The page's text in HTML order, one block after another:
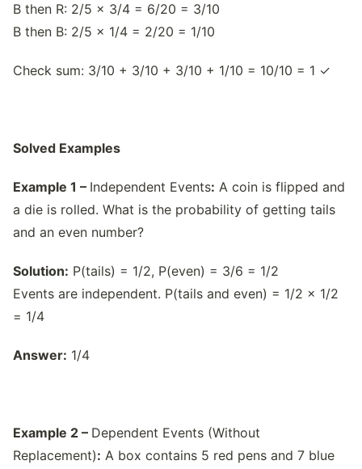
B then R: 2/5 × 3/4 = 6/20 = 3/10
B then B: 2/5 × 1/4 = 2/20 = 1/10
Check sum: 3/10 + 3/10 + 3/10 + 1/10 = 10/10 = 1 ✓
Solved Examples
Example 1 – Independent Events: A coin is flipped and
a die is rolled. What is the probability of getting tails
and an even number?
Solution: P(tails) = 1/2, P(even) = 3/6 = 1/2
Events are independent. P(tails and even) = 1/2 × 1/2
= 1/4
Answer: 1/4
Example 2 – Dependent Events (Without
Replacement): A box contains 5 red pens and 7 blue